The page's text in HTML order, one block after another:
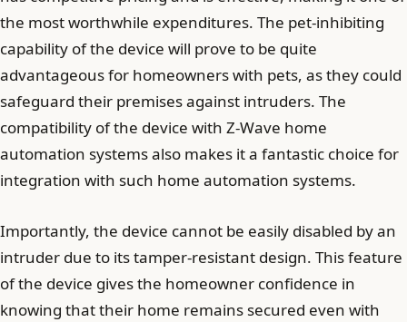
the most worthwhile expenditures. The pet-inhibiting
capability of the device will prove to be quite
advantageous for homeowners with pets, as they could
safeguard their premises against intruders. The
compatibility of the device with Z-Wave home
automation systems also makes it a fantastic choice for
integration with such home automation systems.
Importantly, the device cannot be easily disabled by an
intruder due to its tamper-resistant design. This feature
of the device gives the homeowner confidence in
knowing that their home remains secured even with